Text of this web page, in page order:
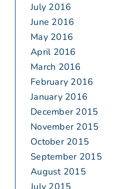
July 2016
June 2016
May 2016
April 2016
March 2016
February 2016
January 2016
December 2015
November 2015
October 2015
September 2015
August 2015